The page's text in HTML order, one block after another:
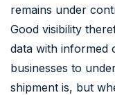
remains under
Good visibility
data with informed
businesses to
shipment is, but